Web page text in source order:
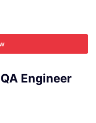
Engineer